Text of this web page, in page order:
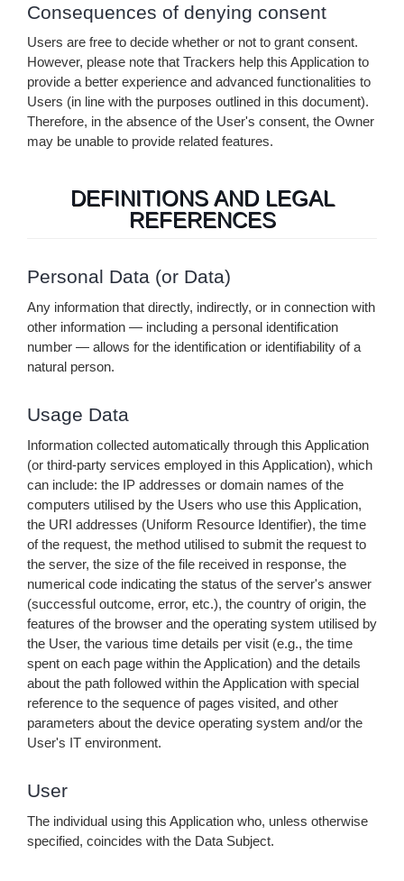
Consequences of denying consent
Users are free to decide whether or not to grant consent.
However, please note that Trackers help this Application to
provide a better experience and advanced functionalities to
Users (in line with the purposes outlined in this document).
Therefore, in the absence of the User's consent, the Owner
may be unable to provide related features.
DEFINITIONS AND LEGAL
REFERENCES
Personal Data (or Data)
Any information that directly, indirectly, or in connection with
other information — including a personal identification
number — allows for the identification or identifiability of a
natural person.
Usage Data
Information collected automatically through this Application
(or third-party services employed in this Application), which
can include: the IP addresses or domain names of the
computers utilised by the Users who use this Application,
the URI addresses (Uniform Resource Identifier), the time
of the request, the method utilised to submit the request to
the server, the size of the file received in response, the
numerical code indicating the status of the server's answer
(successful outcome, error, etc.), the country of origin, the
features of the browser and the operating system utilised by
the User, the various time details per visit (e.g., the time
spent on each page within the Application) and the details
about the path followed within the Application with special
reference to the sequence of pages visited, and other
parameters about the device operating system and/or the
User's IT environment.
User
The individual using this Application who, unless otherwise
specified, coincides with the Data Subject.